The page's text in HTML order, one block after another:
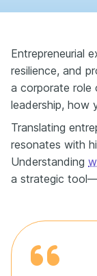
Entrepreneurial
resilience, and
a corporate role
leadership, how
Translating
resonates with
Understanding
a strategic